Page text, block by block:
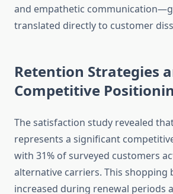
and empathetic
translated directly to customer
Retention Strategies
Competitive
The satisfaction study revealed
represents a significant
with 31% of surveyed customers
alternative carriers. This shopping
increased during renewal periods